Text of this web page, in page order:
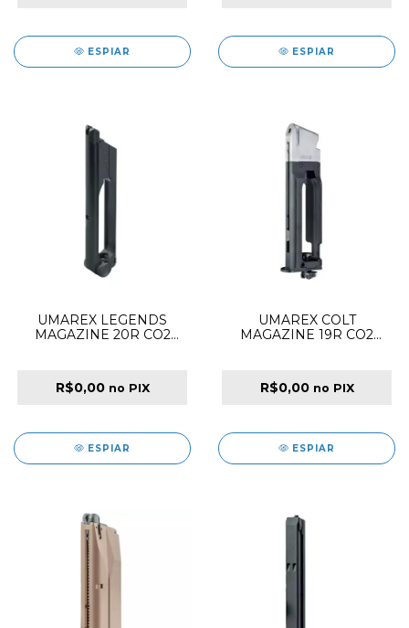
ESPIAR ESPIAR
UMAREX LEGENDS
MAGAZINE 20R CO2
R$0,00 no PIX
ESPIAR
UMAREX COLT
MAGAZINE 19R CO2
R$0,00 no PIX
ESPIAR